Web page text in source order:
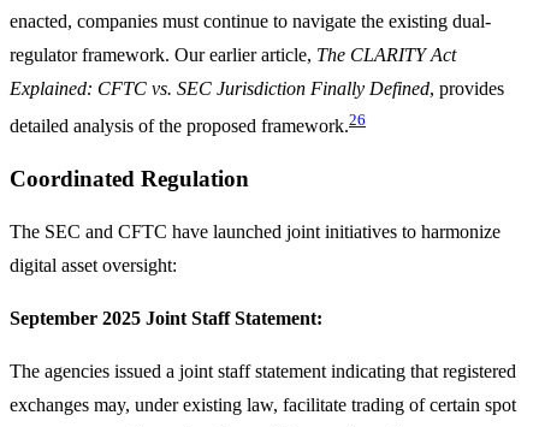
enacted, companies must continue to navigate the existing dual-
regulator framework. Our earlier article, The CLARITY Act
Explained: CFTC vs. SEC Jurisdiction Finally Defined, provides
detailed analysis of the proposed framework.26
Coordinated Regulation
The SEC and CFTC have launched joint initiatives to harmonize
digital asset oversight:
September 2025 Joint Staff Statement:
The agencies issued a joint staff statement indicating that registered
exchanges may, under existing law, facilitate trading of certain spot